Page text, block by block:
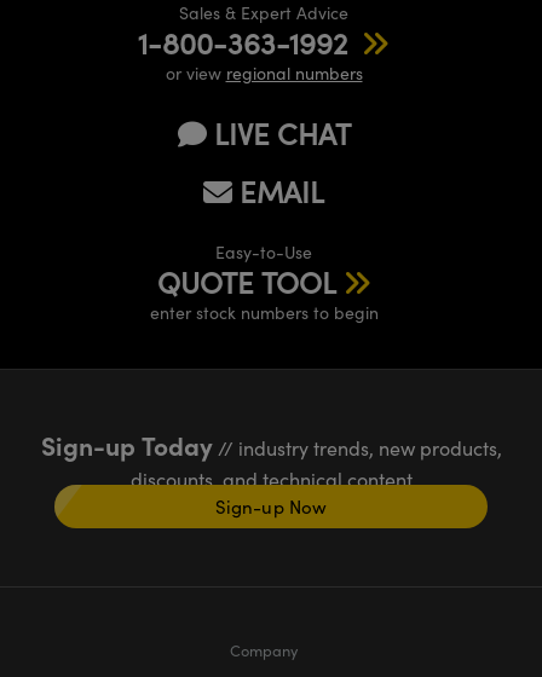
Sales & Expert Advice
1-800-363-1992
or view regional numbers
LIVE CHAT
EMAIL
Easy-to-Use
QUOTE TOOL
enter stock numbers to begin
Sign-up Today// industry trends, new products,
discounts, and technical content
Sign-up Now
Company